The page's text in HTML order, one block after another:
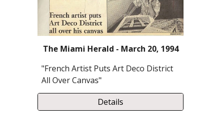
The Miami Herald - March 20, 1994
"French Artist Puts Art Deco District
All Over Canvas"
Details